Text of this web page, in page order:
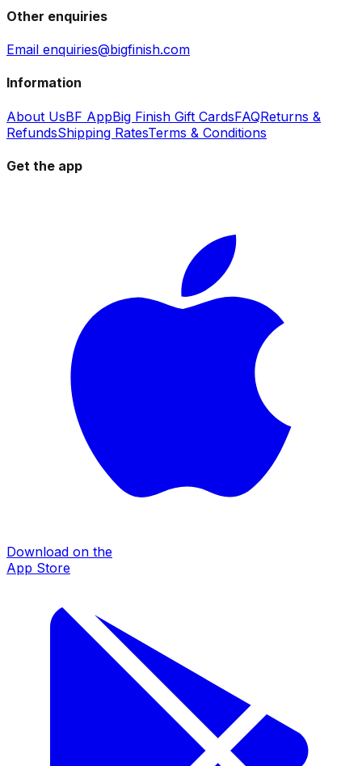
Other enquiries
Email enquiries@bigfinish.com
Information
About UsBF AppBig Finish Gift CardsFAQReturns &
RefundsShipping RatesTerms & Conditions
Get the app
Download on the
App Store